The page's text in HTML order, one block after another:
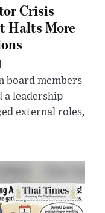
Crisis
Halts More
board members
a leadership
external roles,